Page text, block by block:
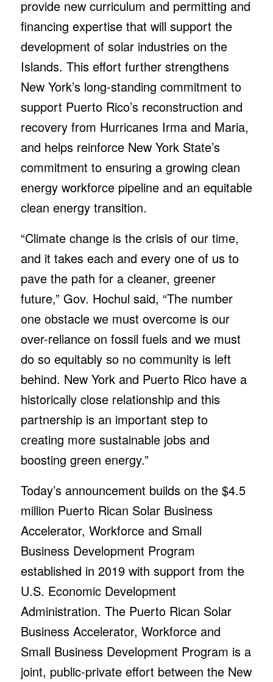
provide new curriculum and permitting and
financing expertise that will support the
development of solar industries on the
Islands. This effort further strengthens
New York’s long-standing commitment to
support Puerto Rico’s reconstruction and
recovery from Hurricanes Irma and Maria,
and helps reinforce New York State’s
commitment to ensuring a growing clean
energy workforce pipeline and an equitable
clean energy transition.
“Climate change is the crisis of our time,
and it takes each and every one of us to
pave the path for a cleaner, greener
future,” Gov. Hochul said, “The number
one obstacle we must overcome is our
over-reliance on fossil fuels and we must
do so equitably so no community is left
behind. New York and Puerto Rico have a
historically close relationship and this
partnership is an important step to
creating more sustainable jobs and
boosting green energy.”
Today’s announcement builds on the $4.5
million Puerto Rican Solar Business
Accelerator, Workforce and Small
Business Development Program
established in 2019 with support from the
U.S. Economic Development
Administration. The Puerto Rican Solar
Business Accelerator, Workforce and
Small Business Development Program is a
joint, public-private effort between the New